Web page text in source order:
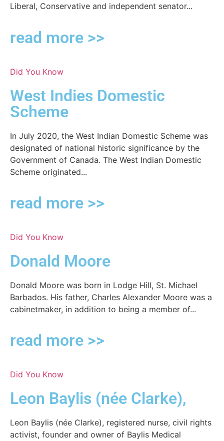
Liberal, Conservative and independent senator...
read more >>
Did You Know
West Indies Domestic
Scheme
In July 2020, the West Indian Domestic Scheme was
designated of national historic significance by the
Government of Canada. The West Indian Domestic
Scheme originated...
read more >>
Did You Know
Donald Moore
Donald Moore was born in Lodge Hill, St. Michael
Barbados. His father, Charles Alexander Moore was a
cabinetmaker, in addition to being a member of...
read more >>
Did You Know
Leon Baylis (née Clarke),
Leon Baylis (née Clarke), registered nurse, civil rights
activist, founder and owner of Baylis Medical